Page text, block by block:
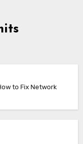
to Fix Network